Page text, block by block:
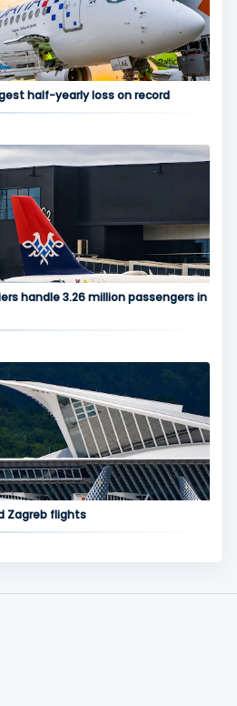
half-yearly loss on record
handle 3.26 million passengers in
Zagreb flights